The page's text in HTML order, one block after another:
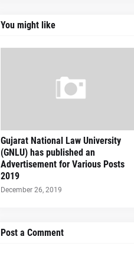
You might like
Gujarat National Law University
(GNLU) has published an
Advertisement for Various Posts
2019
December 26, 2019
Post a Comment